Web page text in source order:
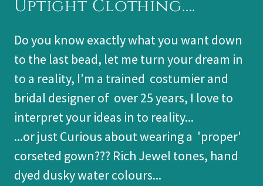
Uptight Clothing....
Do you know exactly what you want down
to the last bead, let me turn your dream in
to a reality, I'm a trained costumier and
bridal designer of over 25 years, I love to
interpret your ideas in to reality...
...or just Curious about wearing a 'proper'
corseted gown??? Rich Jewel tones, hand
dyed dusky water colours...